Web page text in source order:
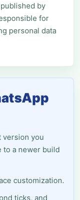
by
for
personal data
version you
to a newer build
customization.
ticks, and